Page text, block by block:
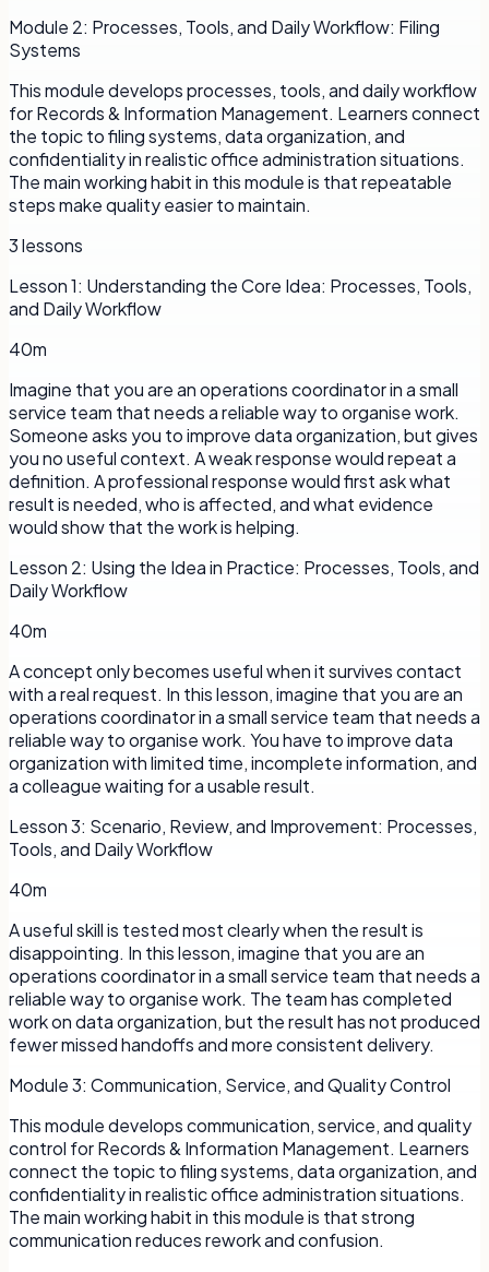
Module 2: Processes, Tools, and Daily Workflow: Filing
Systems
This module develops processes, tools, and daily workflow
for Records & Information Management. Learners connect
the topic to filing systems, data organization, and
confidentiality in realistic office administration situations.
The main working habit in this module is that repeatable
steps make quality easier to maintain.
3lessons
Lesson1: Understanding the Core Idea: Processes, Tools,
and Daily Workflow
40m
Imagine that you are an operations coordinator in a small
service team that needs a reliable way to organise work.
Someone asks you to improve data organization, but gives
you no useful context. A weak response would repeat a
definition. A professional response would first ask what
result is needed, who is affected, and what evidence
would show that the work is helping.
Lesson 2: Using the Idea in Practice: Processes, Tools, and
Daily Workflow
40m
A concept only becomes useful when it survives contact
with a real request. In this lesson, imagine that you are an
operations coordinator in a small service team that needs a
reliable way to organise work. You have to improve data
organization with limited time, incomplete information, and
a colleague waiting for a usable result.
Lesson3: Scenario, Review, and Improvement: Processes,
Tools, and Daily Workflow
40m
A useful skill is tested most clearly when the result is
disappointing. In this lesson, imagine that you are an
operations coordinator in a small service team that needs a
reliable way to organise work. The team has completed
work on data organization, but the result has not produced
fewer missed handoffs and more consistent delivery.
Module3: Communication, Service, and Quality Control
This module develops communication, service, and quality
control for Records & Information Management. Learners
connect the topic to filing systems, data organization, and
confidentiality in realistic office administration situations.
The main working habit in this module is that strong
communication reduces rework and confusion.